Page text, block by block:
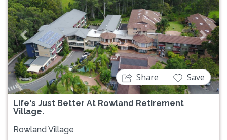
Previous Next
Life's Just Better At Rowland Retirement
Village.
Share Save
Rowland Village